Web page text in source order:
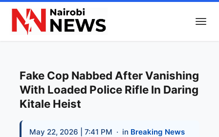
Fake Cop Nabbed After Vanishing
With Loaded Police Rifle In Daring
Kitale Heist
May 22, 2026 | 7:41 PM · in Breaking News